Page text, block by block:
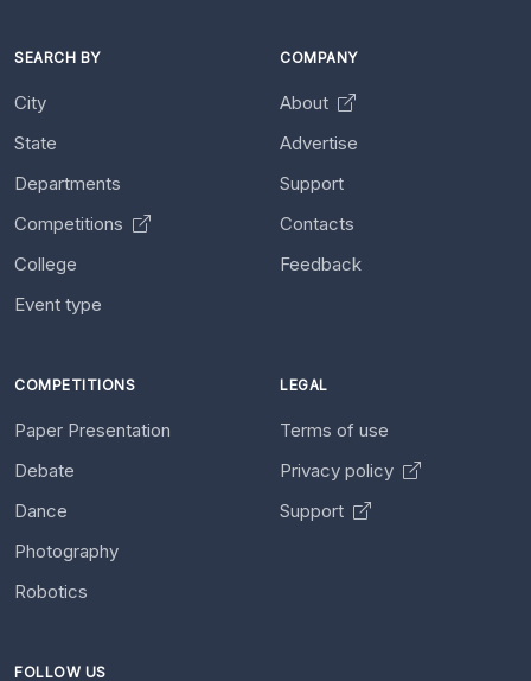
SEARCH BY
City
State
Departments
Competitions
College
Event type
COMPANY
About
Advertise
Support
Contacts
Feedback
COMPETITIONS
Paper Presentation
Debate
Dance
Photography
Robotics
LEGAL
Terms of use
Privacy policy
Support
FOLLOW US